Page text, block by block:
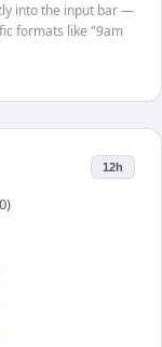
into the input bar —
formats like "9am
12h